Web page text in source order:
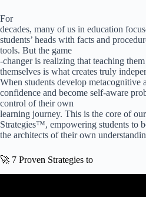
For
decades, many of us in education
students’ heads with facts and
tools. But the game
-changer is realizing that teaching
themselves is what creates truly
When students develop metacognitive
confidence and become self-aware
control of their own
learning journey. This is the core of
Strategies™, empowering students to
the architects of their own
🚀 7 Proven Strategies to